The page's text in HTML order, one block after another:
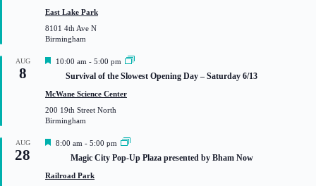
r
e
d
East Lake Park
8101 4th Ave N
Birmingham
AUG
8
F
t
r
e
10:00 am - 5:00 pm
Survival of the Slowest Opening Day – Saturday 6/13
McWane Science Center
200 19th Street North
Birmingham
AUG
28
F
t
8:00 am - 5:00 pm
Magic City Pop-Up Plaza presented by Bham Now
Railroad Park